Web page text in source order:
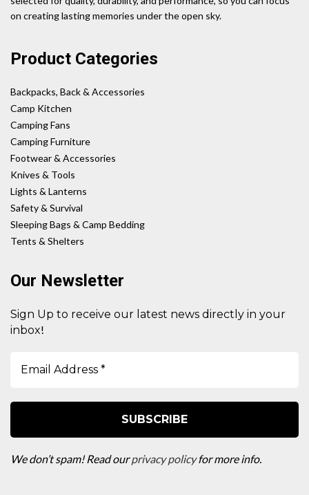
on creating lasting memories under the open sky.
Product Categories
Backpacks, Back & Accessories
Camp Kitchen
Camping Fans
Camping Furniture
Footwear & Accessories
Knives & Tools
Lights & Lanterns
Safety & Survival
Sleeping Bags & Camp Bedding
Tents & Shelters
Our Newsletter
Sign Up to receive our latest news directly in your
inbox!
We don’t spam! Read ourprivacy policyfor more info.